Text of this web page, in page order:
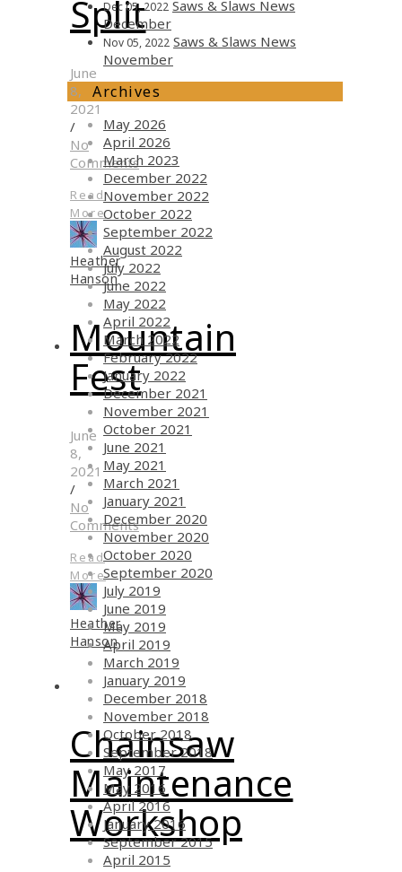
Split
June
8,
2021
/
No
Comments
Read
More
Heather
Hanson
Mountain
Fest
June
8,
2021
/
No
Comments
Read
More
Heather
Hanson
Chainsaw
Maintenance
Workshop
Dec 05, 2022 Saws & Slaws News
December
Nov 05, 2022 Saws & Slaws News
November
Archives
May 2026
April 2026
March 2023
December 2022
November 2022
October 2022
September 2022
August 2022
July 2022
June 2022
May 2022
April 2022
March 2022
February 2022
January 2022
December 2021
November 2021
October 2021
June 2021
May 2021
March 2021
January 2021
December 2020
November 2020
October 2020
September 2020
July 2019
June 2019
May 2019
April 2019
March 2019
January 2019
December 2018
November 2018
October 2018
September 2018
May 2017
May 2016
April 2016
January 2016
September 2015
April 2015